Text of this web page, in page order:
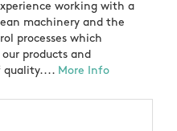
working with a
machinery and the
processes which
products and
quality.... More Info